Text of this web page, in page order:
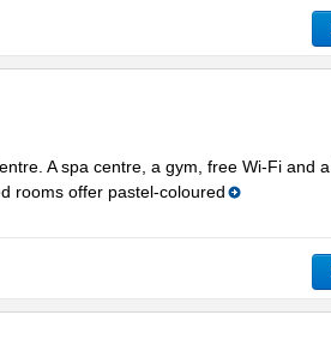
A spa centre, a gym, free Wi-Fi and
rooms offer pastel-coloured